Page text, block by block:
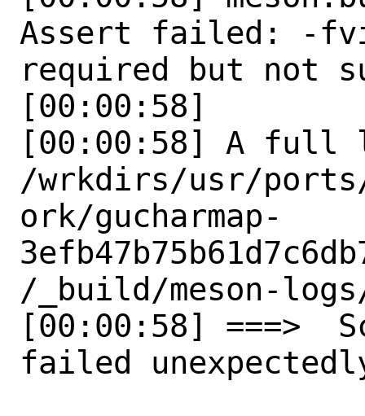
Assert failed: -
required but not
[00:00:58]
[00:00:58] A full
/wrkdirs/usr/ports/
ork/gucharmap-
/_build/meson-
[00:00:58] ===>
failed